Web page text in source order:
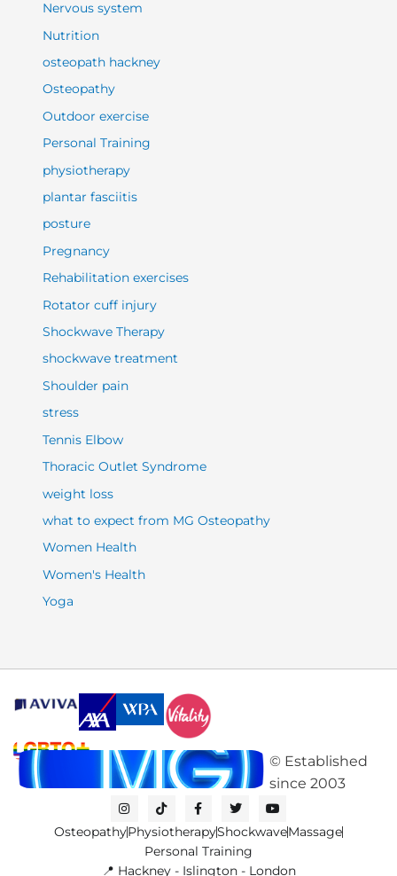
Nervous system
Nutrition
osteopath hackney
Osteopathy
Outdoor exercise
Personal Training
physiotherapy
plantar fasciitis
posture
Pregnancy
Rehabilitation exercises
Rotator cuff injury
Shockwave Therapy
shockwave treatment
Shoulder pain
stress
Tennis Elbow
Thoracic Outlet Syndrome
weight loss
what to expect from MG Osteopathy
Women Health
Women's Health
Yoga
© Established
since 2003
I
n
s
t
T
i
k
t
o
F
a
e
b
o
T
w
t
t
Y
o
t
b
OsteopathyPhysiotherapyShockwaveMassage
Personal Training
📍 Hackney - Islington - London